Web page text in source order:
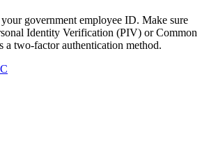
government employee ID. Make sure
Identity Verification (PIV) or Common
a two-factor authentication method.